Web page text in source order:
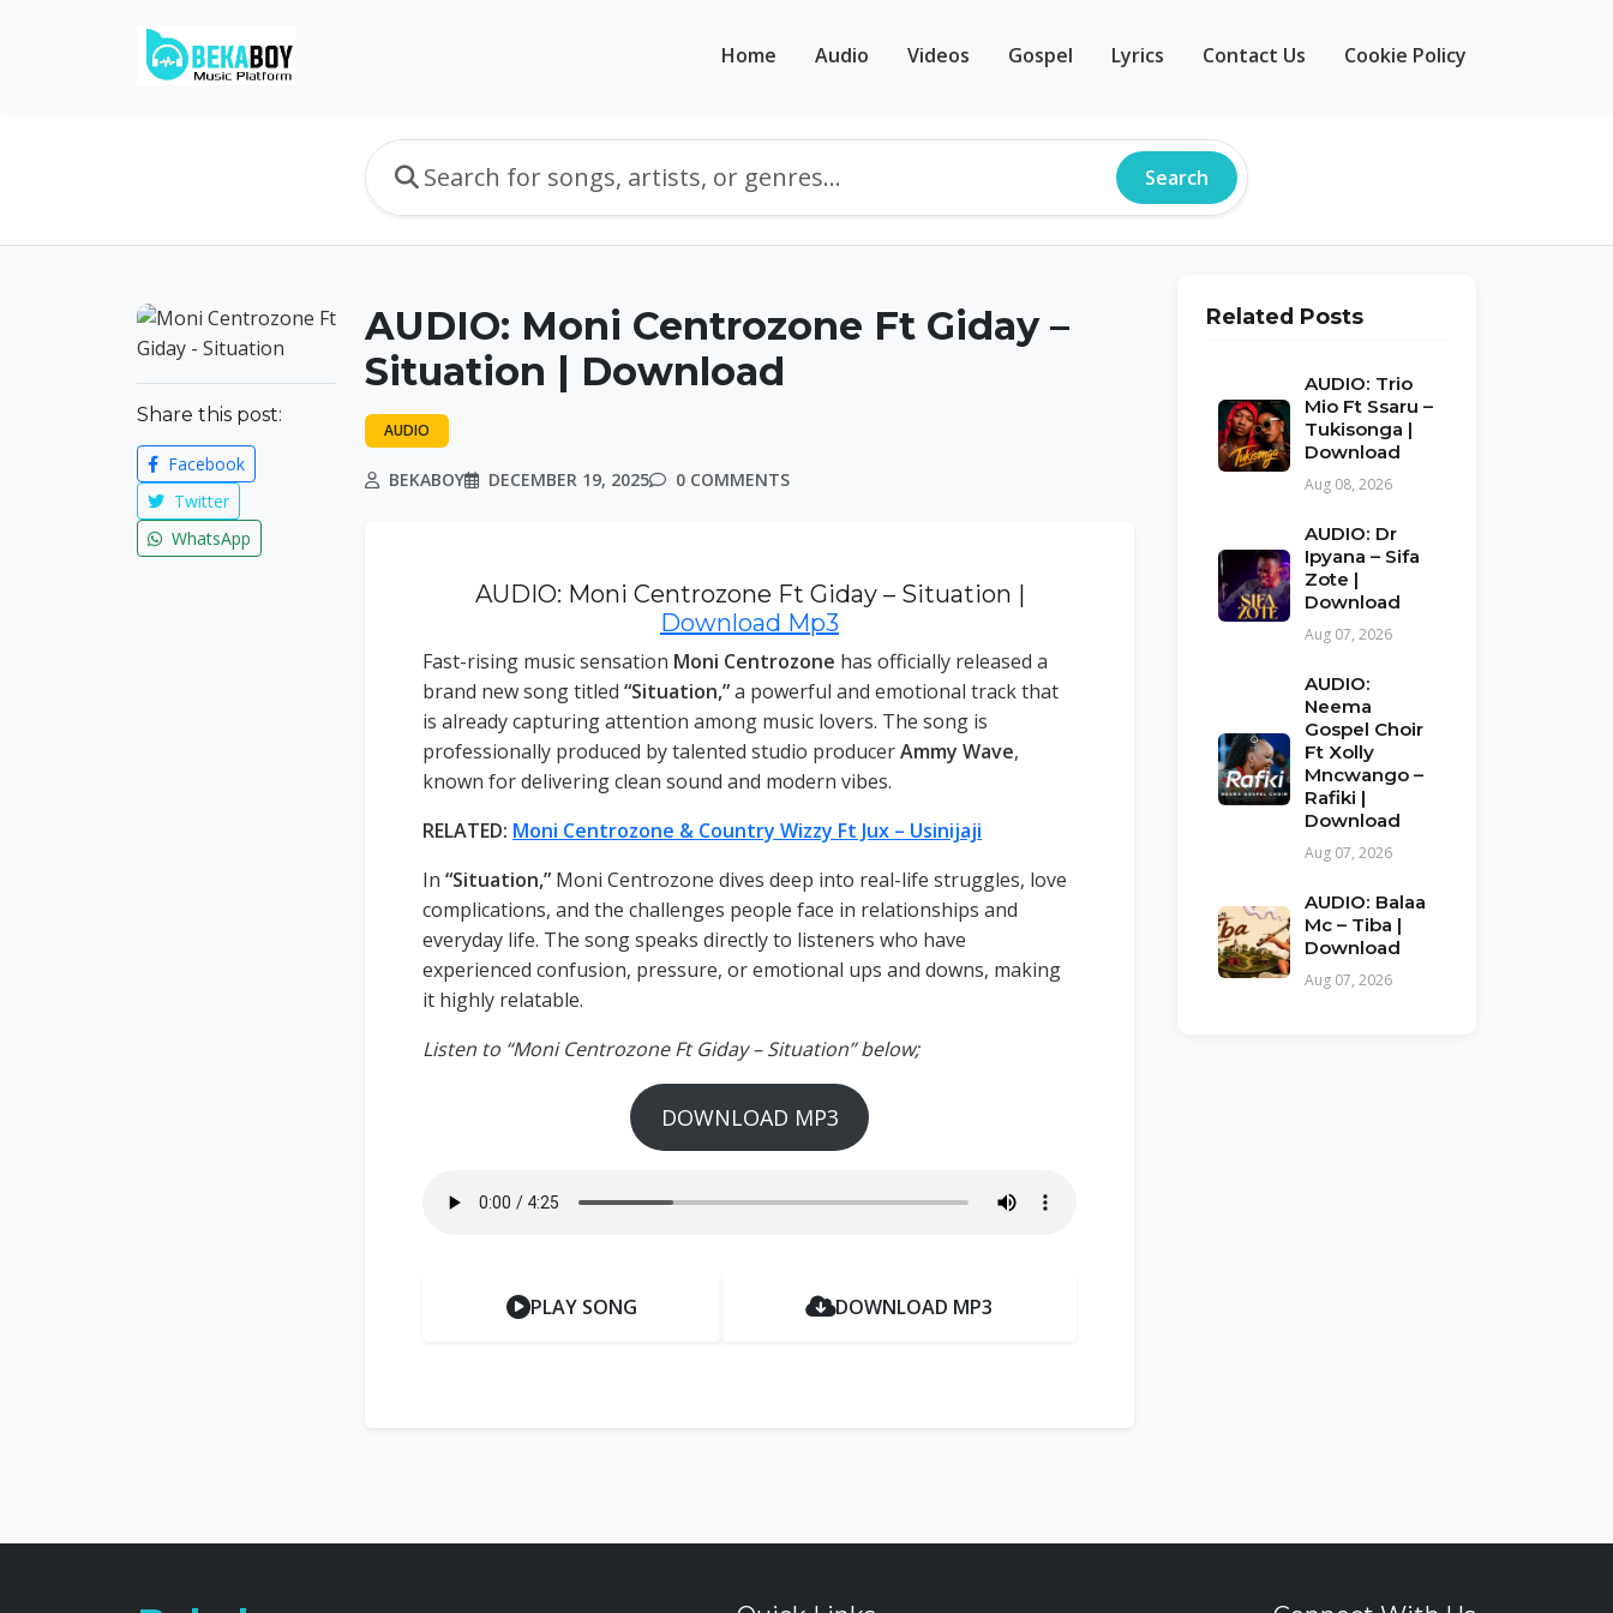
Home Audio Videos Gospel Lyrics Contact Us Cookie Policy
Search
Share this post:
Facebook
Twitter
WhatsApp
AUDIO: Moni Centrozone Ft Giday –
Situation | Download
AUDIO
BEKABOY DECEMBER 19, 2025 0 COMMENTS
AUDIO: Moni Centrozone Ft Giday – Situation |
Download Mp3
Fast-rising music sensation Moni Centrozone has officially released a
brand new song titled “Situation,”a powerful and emotional track that
is already capturing attention among music lovers. The song is
professionally produced by talented studio producerAmmy Wave,
known for delivering clean sound and modern vibes.
RELATED: Moni Centrozone & Country Wizzy Ft Jux – Usinijaji
In “Situation,” Moni Centrozone dives deep into real-life struggles, love
complications, and the challenges people face in relationships and
everyday life. The song speaks directly to listeners who have
experienced confusion, pressure, or emotional ups and downs, making
it highly relatable.
Listen to “Moni Centrozone Ft Giday – Situation” below;
DOWNLOAD MP3
PLAY SONG DOWNLOAD MP3
Related Posts
AUDIO: Trio
Mio Ft Ssaru –
Tukisonga |
Download
Aug 08, 2026
AUDIO: Dr
Ipyana – Sifa
Zote |
Download
Aug 07, 2026
AUDIO:
Neema
Gospel Choir
Ft Xolly
Mncwango –
Rafiki |
Download
Aug 07, 2026
AUDIO: Balaa
Mc – Tiba |
Download
Aug 07, 2026